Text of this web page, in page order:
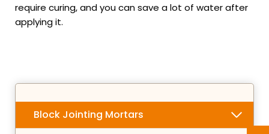
require curing, and you can save a lot of water after
applying it.
Block Jointing Mortars